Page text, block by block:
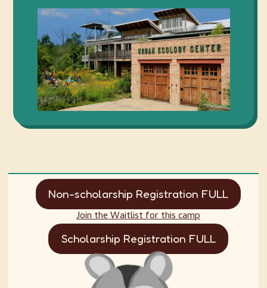
Non-scholarship Registration FULL
Join the Waitlist for this camp
Scholarship Registration FULL